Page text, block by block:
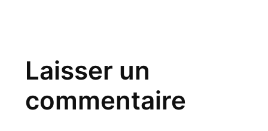
Laisser un
commentaire